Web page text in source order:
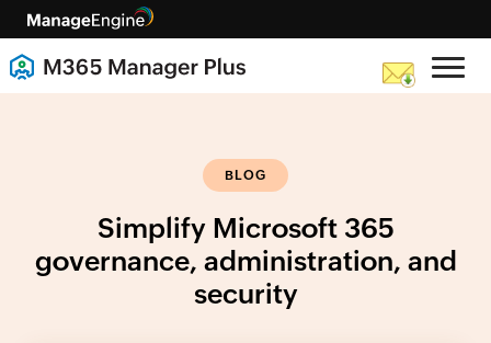
BLOG
Simplify Microsoft 365
governance, administration, and
security